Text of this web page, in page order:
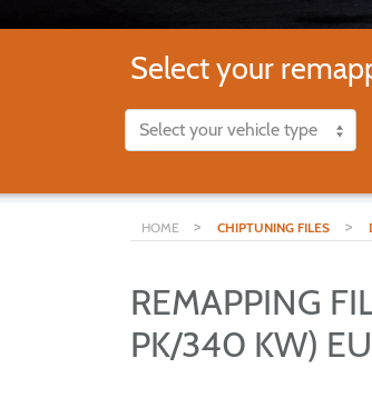
Select your
HOME > CHIPTUNING FILES >
REMAPPING
PK/340 KW)